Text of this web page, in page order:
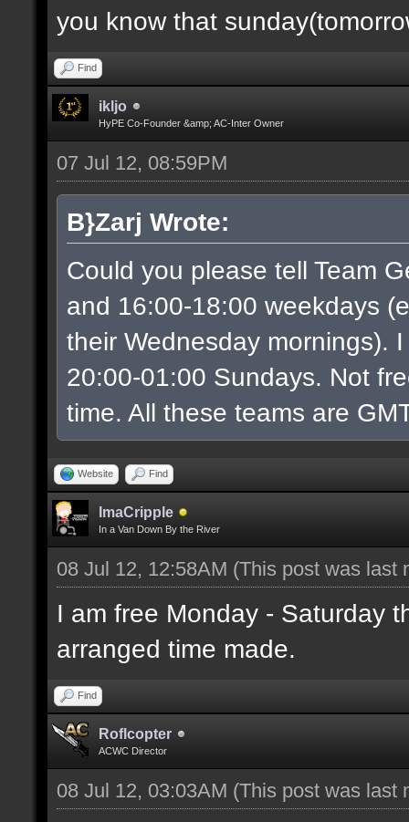
you know that
Find
ikljo
HyPE Co-Founder &amp; AC-Inter Owner
07 Jul 12, 08:59PM
B}Zarj Wrote:
Could you please tell Team
and 16:00-18:00 weekdays
their Wednesday mornings).
20:00-01:00 Sundays. Not
time. All these teams are
Website Find
ImaCripple
In a Van Down By the River
08 Jul 12, 12:58AM (This post was last
I am free Monday - Saturday
arranged time made.
Find
Roflcopter
ACWC Director
08 Jul 12, 03:03AM (This post was last